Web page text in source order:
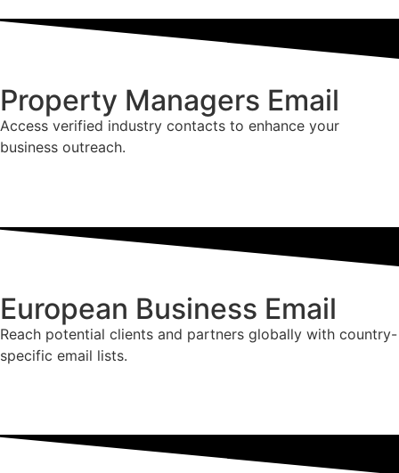
Property Managers Email
Access verified industry contacts to enhance your
business outreach.
European Business Email
Reach potential clients and partners globally with country-
specific email lists.